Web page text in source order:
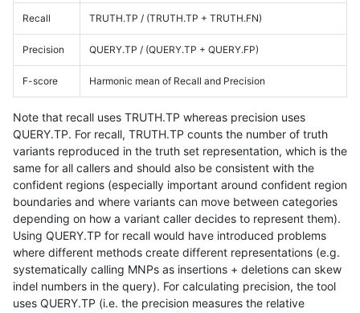
Recall TRUTH.TP / (TRUTH.TP + TRUTH.FN)
Precision QUERY.TP / (QUERY.TP + QUERY.FP)
F-score Harmonic mean of Recall and Precision
Note that recall uses TRUTH.TP whereas precision uses
QUERY.TP. For recall, TRUTH.TP counts the number of truth
variants reproduced in the truth set representation, which is the
same for all callers and should also be consistent with the
confident regions (especially important around confident region
boundaries and where variants can move between categories
depending on how a variant caller decides to represent them).
Using QUERY.TP for recall would have introduced problems
where different methods create different representations (e.g.
systematically calling MNPs as insertions + deletions can skew
indel numbers in the query). For calculating precision, the tool
uses QUERY.TP (i.e. the precision measures the relative